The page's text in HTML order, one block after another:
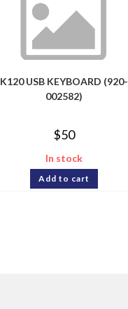
K120 USB KEYBOARD (920-
002582)
$50
In stock
Add to cart